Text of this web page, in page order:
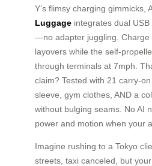
Y’s flimsy charging gimmicks,
Luggage integrates dual
—no adapter juggling. Charge
layovers while the self-
through terminals at 7mph.
claim? Tested with 21 carry-
sleeve, gym clothes, AND a
without bulging seams. No AI
power and motion when your
Imagine rushing to a Tokyo
streets, taxi canceled, but your